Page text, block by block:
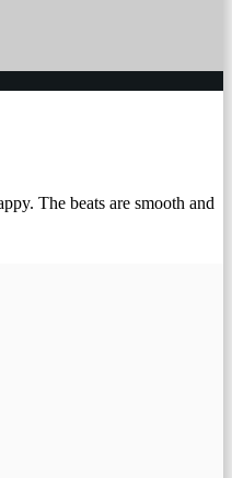
The beats are smooth and